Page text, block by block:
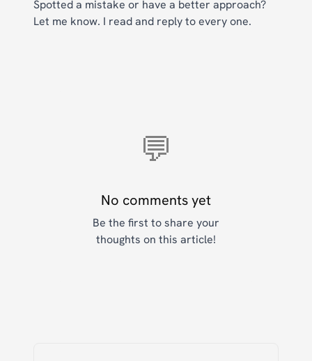
Spotted a mistake or have a better approach?
Let me know. I read and reply to every one.
💬
No comments yet
Be the first to share your
thoughts on this article!